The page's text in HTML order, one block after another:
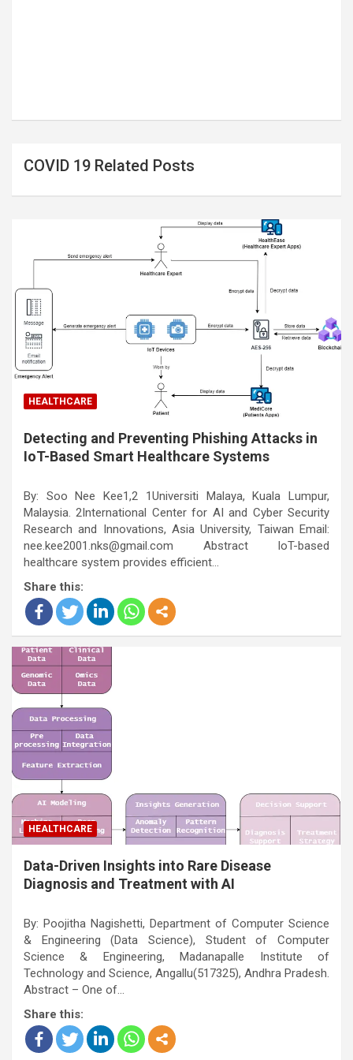
COVID 19 Related Posts
HEALTHCARE
Detecting and Preventing Phishing Attacks in
IoT-Based Smart Healthcare Systems
By: Soo Nee Kee1,2 1Universiti Malaya, Kuala Lumpur,
Malaysia. 2International Center for AI and Cyber Security
Research and Innovations, Asia University, Taiwan Email:
nee.kee2001.nks@gmail.com Abstract IoT-based
healthcare system provides efficient…
Share this:
HEALTHCARE
Data-Driven Insights into Rare Disease
Diagnosis and Treatment with AI
By: Poojitha Nagishetti, Department of Computer Science
& Engineering (Data Science), Student of Computer
Science & Engineering, Madanapalle Institute of
Technology and Science, Angallu(517325), Andhra Pradesh.
Abstract – One of…
Share this: